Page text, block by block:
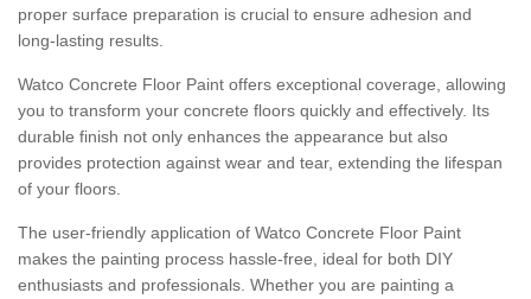
proper surface preparation is crucial to ensure adhesion and
long-lasting results.
Watco Concrete Floor Paint offers exceptional coverage, allowing
you to transform your concrete floors quickly and effectively. Its
durable finish not only enhances the appearance but also
provides protection against wear and tear, extending the lifespan
of your floors.
The user-friendly application of Watco Concrete Floor Paint
makes the painting process hassle-free, ideal for both DIY
enthusiasts and professionals. Whether you are painting a